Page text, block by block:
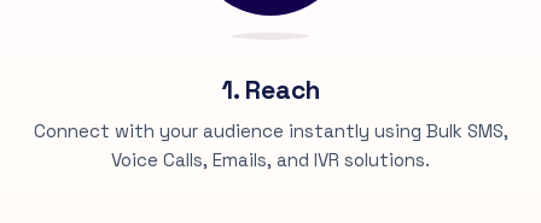
1. Reach
Connect with your audience instantly using Bulk SMS,
Voice Calls, Emails, and IVR solutions.